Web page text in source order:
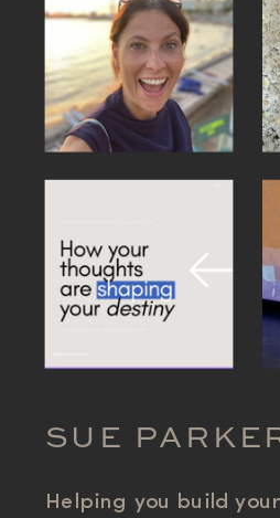
Helping you build
SUE